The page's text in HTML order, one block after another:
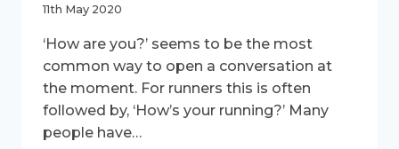
11th May 2020
‘How are you?’ seems to be the most
common way to open a conversation at
the moment. For runners this is often
followed by, ‘How’s your running?’ Many
people have…